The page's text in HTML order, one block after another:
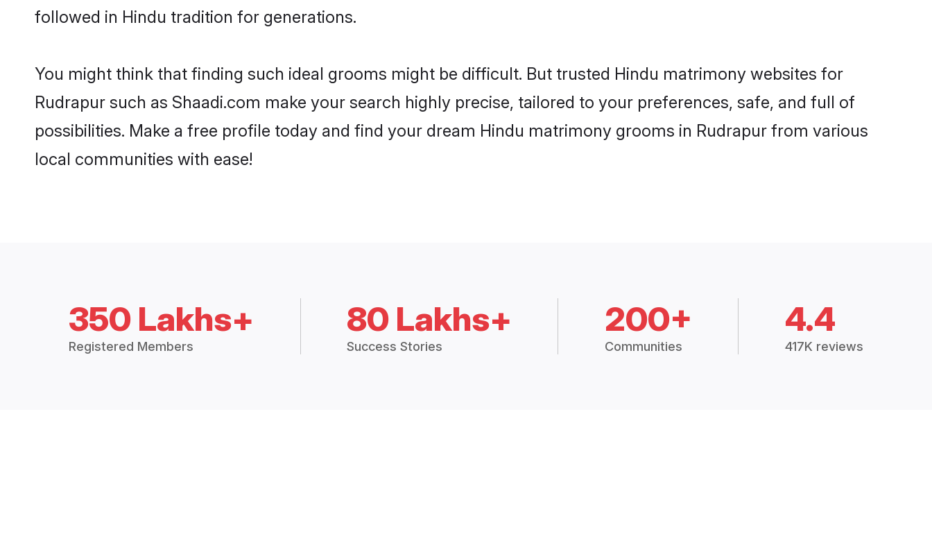
followed in Hindu tradition for generations.
You might think that finding such ideal grooms might be difficult. But trusted Hindu matrimony websites for
Rudrapur such as Shaadi.com make your search highly precise, tailored to your preferences, safe, and full of
possibilities. Make a free profile today and find your dream Hindu matrimony grooms in Rudrapur from various
local communities with ease!
350 Lakhs+
Registered Members
80 Lakhs+
Success Stories
200+
Communities
4.4
417K reviews